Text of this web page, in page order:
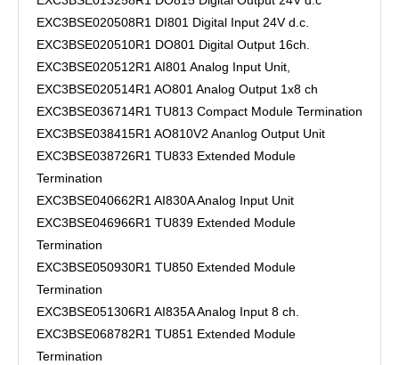
EXC3BSE020508R1 DI801 Digital Input 24V d.c.
EXC3BSE020510R1 DO801 Digital Output 16ch.
EXC3BSE020512R1 AI801 Analog Input Unit,
EXC3BSE020514R1 AO801 Analog Output 1x8 ch
EXC3BSE036714R1 TU813 Compact Module Termination
EXC3BSE038415R1 AO810V2 Ananlog Output Unit
EXC3BSE038726R1 TU833 Extended Module
Termination
EXC3BSE040662R1 AI830A Analog Input Unit
EXC3BSE046966R1 TU839 Extended Module
Termination
EXC3BSE050930R1 TU850 Extended Module
Termination
EXC3BSE051306R1 AI835A Analog Input 8 ch.
EXC3BSE068782R1 TU851 Extended Module
Termination